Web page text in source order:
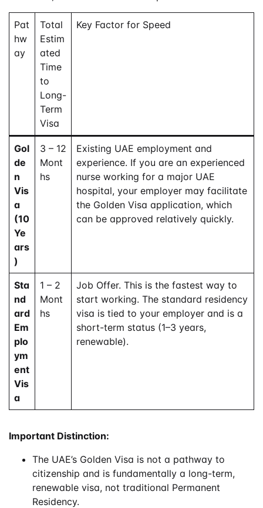
Pat
hw
ay
Total
Estim
ated
Time
to
Long-
Term
Visa
Key Factor for Speed
Gol
de
n
Vis
a
(10
Ye
ars
)
3 – 12
Mont
hs
Existing UAE employment and
experience. If you are an experienced
nurse working for a major UAE
hospital, your employer may facilitate
the Golden Visa application, which
can be approved relatively quickly.
Sta
nd
ard
Em
plo
ym
ent
Vis
a
1 – 2
Mont
hs
Job Offer. This is the fastest way to
start working. The standard residency
visa is tied to your employer and is a
short-term status (1–3 years,
renewable).
Important Distinction:
The UAE’s Golden Visa is not a pathway to
citizenship and is fundamentally a long-term,
renewable visa, not traditional Permanent
Residency.